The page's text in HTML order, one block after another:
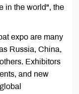
in the world", the
expo are many
Russia, China,
Exhibitors
and new